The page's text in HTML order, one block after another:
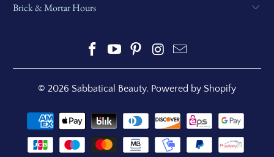
Brick & Mortar Hours
© 2026 Sabbatical Beauty. Powered by Shopify